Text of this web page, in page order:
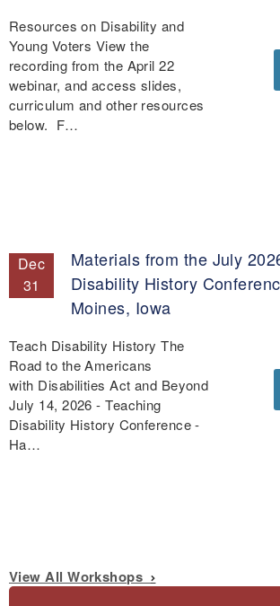
Resources on Disability and
Young Voters View the
recording from the April 22
webinar, and access slides,
curriculum and other resources
below. F…
Dec
31
Materials from the July
Disability History
Moines, Iowa
Teach Disability History The
Road to the Americans
with Disabilities Act and Beyond
July 14, 2026 - Teaching
Disability History Conference -
Ha…
View All Workshops